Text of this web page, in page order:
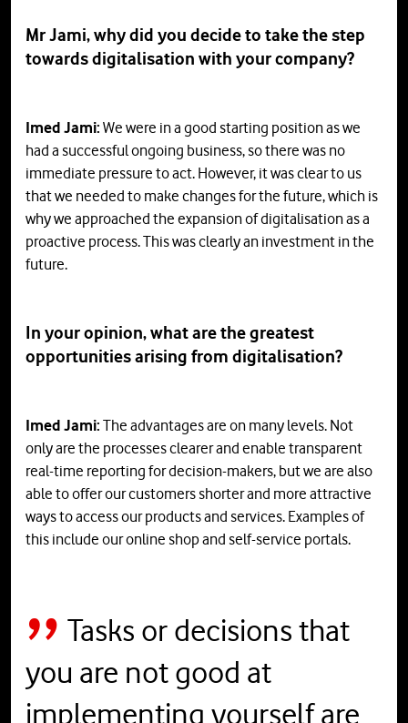
Mr Jami, why did you decide to take the step
towards digitalisation with your company?
Imed Jami: We were in a good starting position as we
had a successful ongoing business, so there was no
immediate pressure to act. However, it was clear to us
that we needed to make changes for the future, which is
why we approached the expansion of digitalisation as a
proactive process. This was clearly an investment in the
future.
In your opinion, what are the greatest
opportunities arising from digitalisation?
Imed Jami: The advantages are on many levels. Not
only are the processes clearer and enable transparent
real-time reporting for decision-makers, but we are also
able to offer our customers shorter and more attractive
ways to access our products and services. Examples of
this include our online shop and self-service portals.
Tasks or decisions that
you are not good at
implementing yourself are